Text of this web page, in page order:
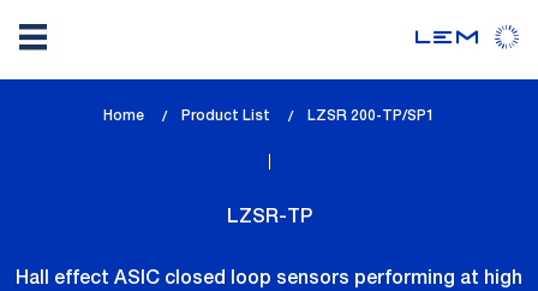
Home Product List
lem_current_page
LZSR 200-TP/SP1
LZSR-TP
Hall effect ASIC closed loop sensors performing at high